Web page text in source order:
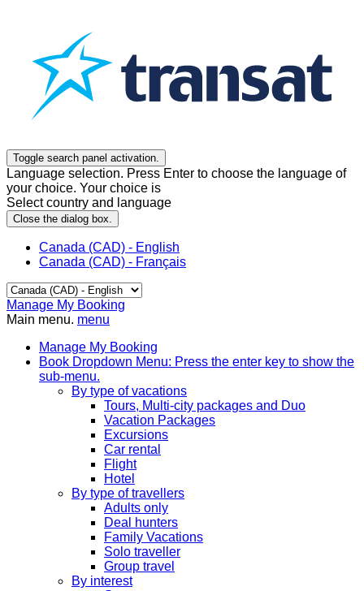
Toggle search panel activation.
Language selection. Press Enter to choose the language of
your choice. Your choice is
Select country and language
Close the dialog box.
Canada (CAD) - English
Canada (CAD) - Français
Manage My Booking
Main menu. menu
Manage My Booking
Book Dropdown Menu: Press the enter key to show the
sub-menu.
By type of vacations
Tours, Multi-city packages and Duo
Vacation Packages
Excursions
Car rental
Flight
Hotel
By type of travellers
Adults only
Deal hunters
Family Vacations
Solo traveller
Group travel
By interest